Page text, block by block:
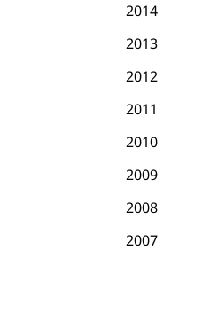
2014
2013
2012
2011
2010
2009
2008
2007